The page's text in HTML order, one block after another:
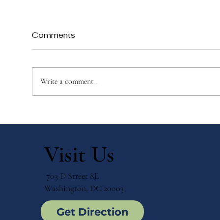
Making the Right Choice
Comments
Write a comment...
Visit Us
703 D Street SE
Washington, DC 20003
Get Direction